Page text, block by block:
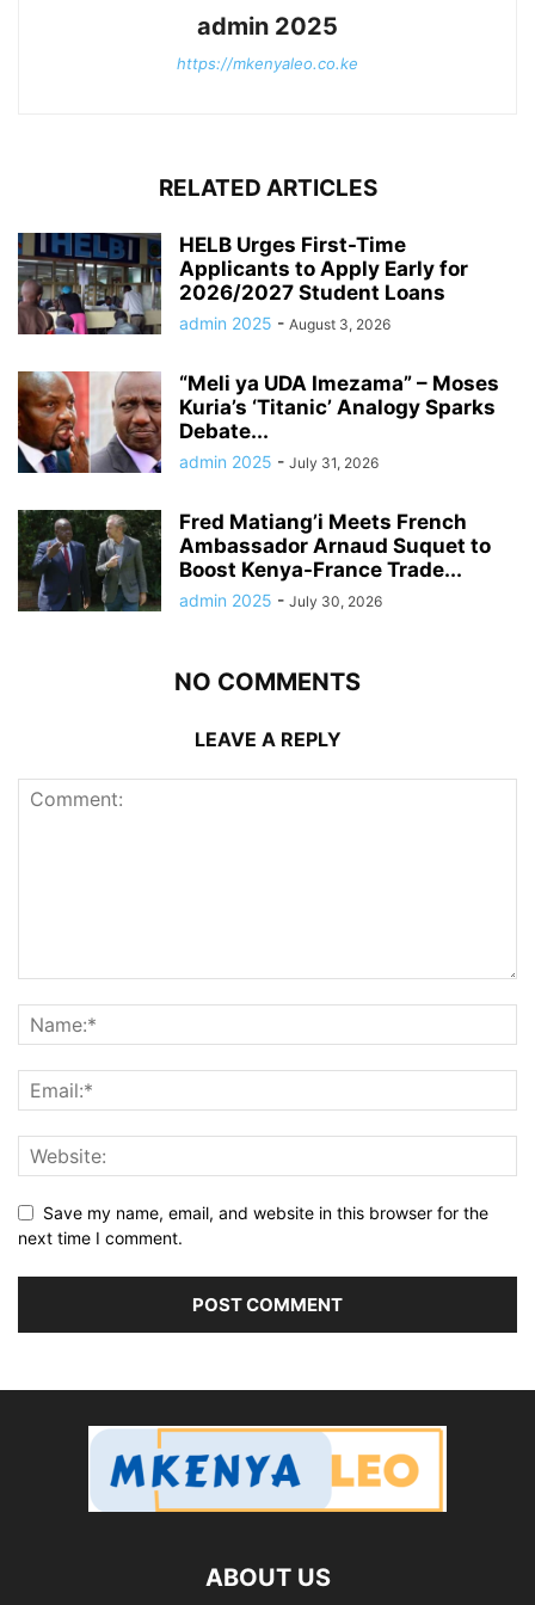
admin 2025
https://mkenyaleo.co.ke
RELATED ARTICLES
HELB Urges First-Time
Applicants to Apply Early for
2026/2027 Student Loans
admin 2025 - August 3, 2026
“Meli ya UDA Imezama” – Moses
Kuria’s ‘Titanic’ Analogy Sparks
Debate...
admin 2025 - July 31, 2026
Fred Matiang’i Meets French
Ambassador Arnaud Suquet to
Boost Kenya-France Trade...
admin 2025 - July 30, 2026
NO COMMENTS
LEAVE A REPLY
Save my name, email, and website in this browser for the
next time I comment.
ABOUT US